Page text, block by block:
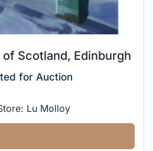
Scotland, Edinburgh
for Auction
Lu Molloy